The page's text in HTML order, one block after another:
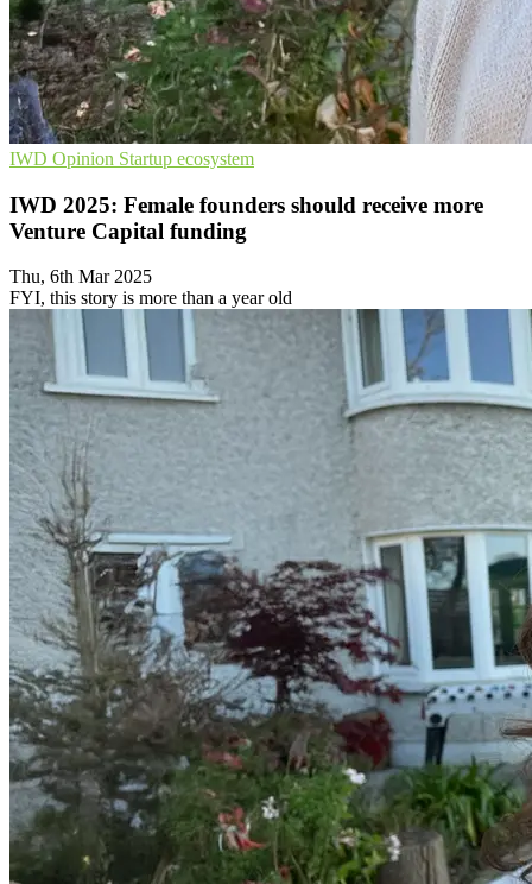
IWD Opinion Startup ecosystem
IWD 2025: Female founders should receive more
Venture Capital funding
Thu, 6th Mar 2025
FYI, this story is more than a year old